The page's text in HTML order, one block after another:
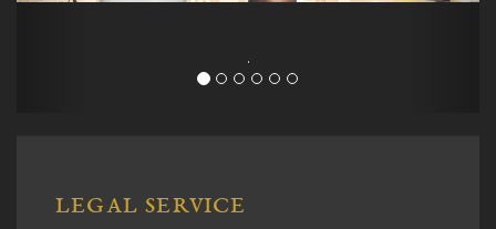
.
LEGAL SERVICE